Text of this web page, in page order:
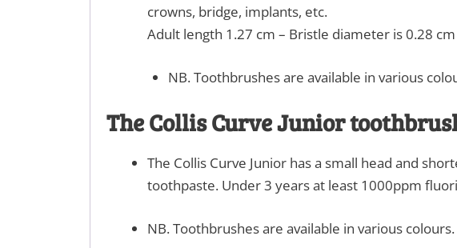
crowns, bridge, implants, etc.
Adult length 1.27 cm – Bristle diameter is 0.28
NB. Toothbrushes are available in various
The Collis Curve Junior
The Collis Curve Junior has a small head and
toothpaste. Under 3 years at least 1000ppm
NB. Toothbrushes are available in various